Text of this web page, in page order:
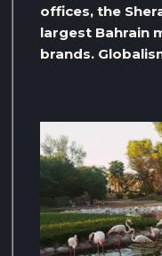
offices, the
largest Bahrain
brands.